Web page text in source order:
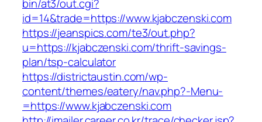
bin/at3/out.cgi?
id=14&trade=https://www.kjabczenski.com
https://jeanspics.com/te3/out.php?
u=https://kjabczenski.com/thrift-savings-
plan/tsp-calculator
https://districtaustin.com/wp-
content/themes/eatery/nav.php?-Menu-
=https://www.kjabczenski.com